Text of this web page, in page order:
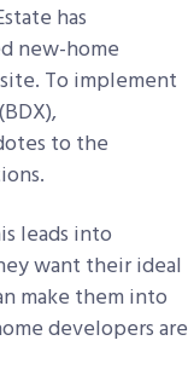
has
new-home
To implement
to the
leads into
want their ideal
make them into
developers are